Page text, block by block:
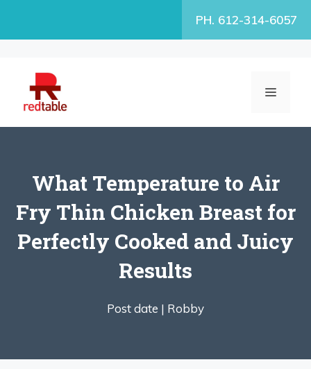
PH. 612-314-6057
MENU
What Temperature to Air
Fry Thin Chicken Breast for
Perfectly Cooked and Juicy
Results
Post date | Robby